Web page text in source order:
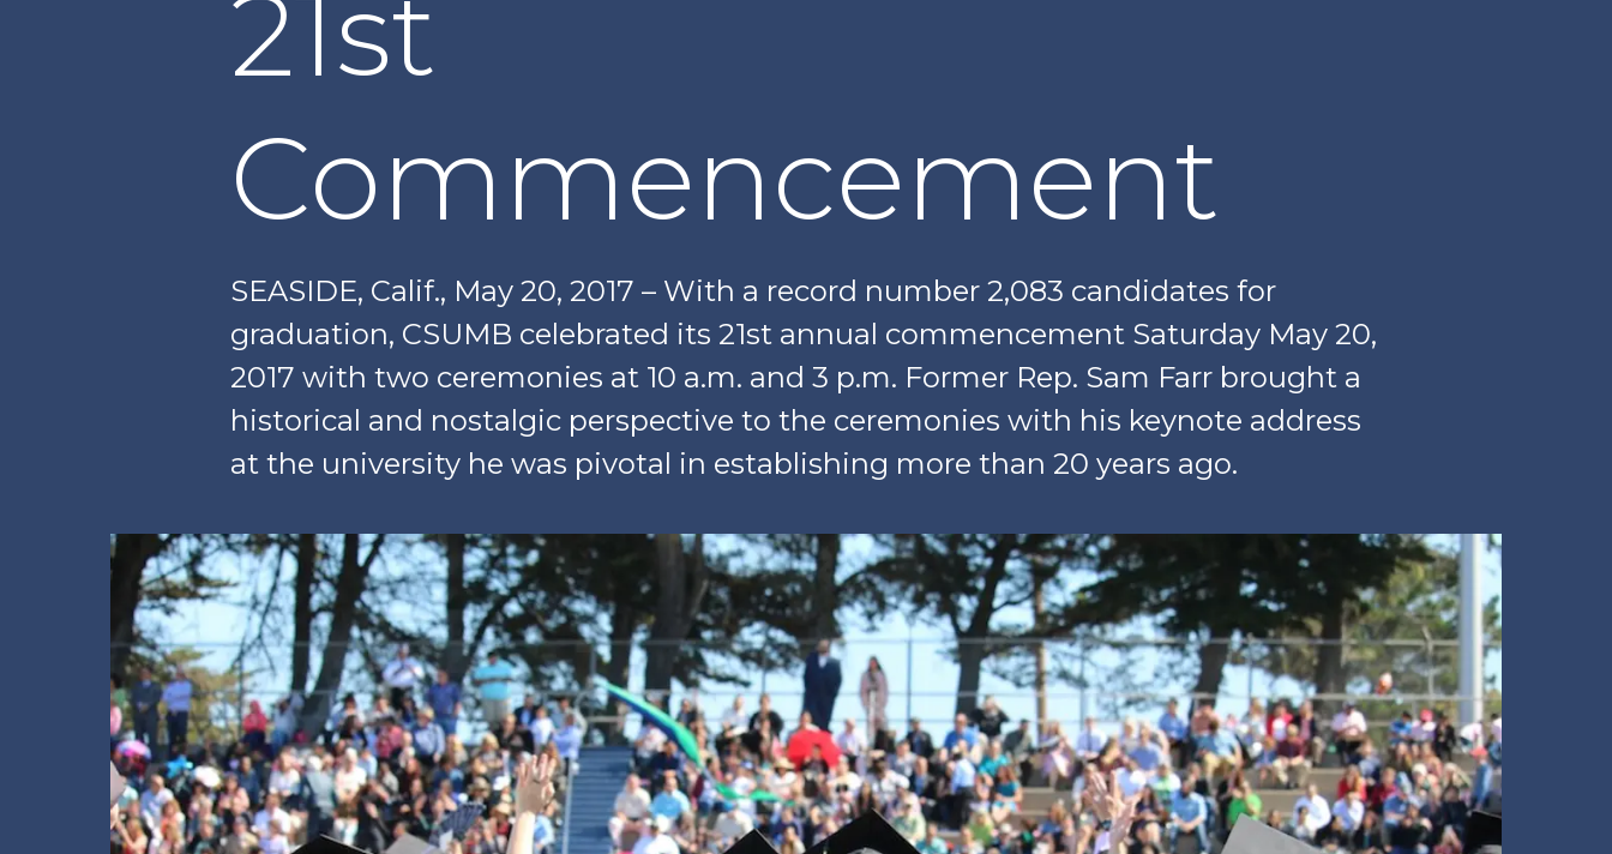
21st
Commencement
SEASIDE, Calif., May 20, 2017 – With a record number 2,083 candidates for
graduation, CSUMB celebrated its 21st annual commencement Saturday May 20,
2017 with two ceremonies at 10 a.m. and 3 p.m. Former Rep. Sam Farr brought a
historical and nostalgic perspective to the ceremonies with his keynote address
at the university he was pivotal in establishing more than 20 years ago.